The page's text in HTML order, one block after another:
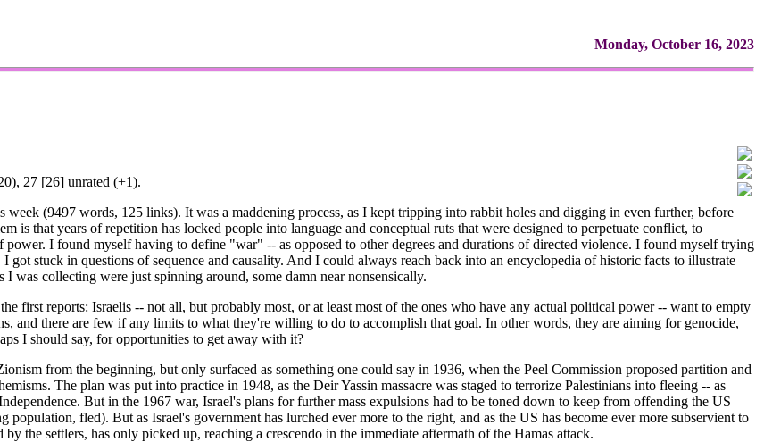
Monday, October 16, 2023
27 [26] unrated (+1).
week (9497 words, 125 links). It was a maddening process, as I kept tripping into rabbit holes and digging in even further, before
is that years of repetition has locked people into language and conceptual ruts that were designed to perpetuate conflict, to
power. I found myself having to define "war" -- as opposed to other degrees and durations of directed violence. I found myself trying
stuck in questions of sequence and causality. And I could always reach back into an encyclopedia of historic facts to illustrate
was collecting were just spinning around, some damn near nonsensically.
first reports: Israelis -- not all, but probably most, or at least most of the ones who have any actual political power -- want to empty
and there are few if any limits to what they're willing to do to accomplish that goal. In other words, they are aiming for genocide,
I should say, for opportunities to get away with it?
from the beginning, but only surfaced as something one could say in 1936, when the Peel Commission proposed partition and
The plan was put into practice in 1948, as the Deir Yassin massacre was staged to terrorize Palestinians into fleeing -- as
But in the 1967 war, Israel's plans for further mass expulsions had to be toned down to keep from offending the US
fled). But as Israel's government has lurched ever more to the right, and as the US has become ever more subservient to
the settlers, has only picked up, reaching a crescendo in the immediate aftermath of the Hamas attack.